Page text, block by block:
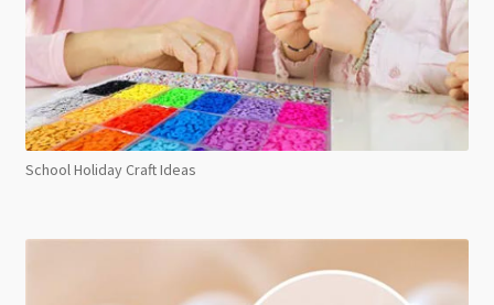
School Holiday Craft Ideas